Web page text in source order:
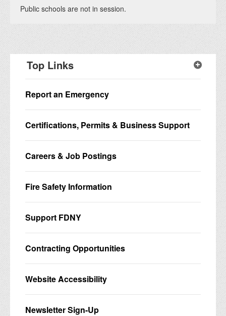
Public schools are not in session.
Top Links
Report an Emergency
Certifications, Permits & Business Support
Careers & Job Postings
Fire Safety Information
Support FDNY
Contracting Opportunities
Website Accessibility
Newsletter Sign-Up